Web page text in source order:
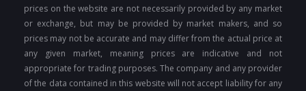
prices on the website are not necessarily provided by any market
or exchange, but may be provided by market makers, and so
prices may not be accurate and may differ from the actual price at
any given market, meaning prices are indicative and not
appropriate for trading purposes. The company and any provider
of the data contained in this website will not accept liability for any